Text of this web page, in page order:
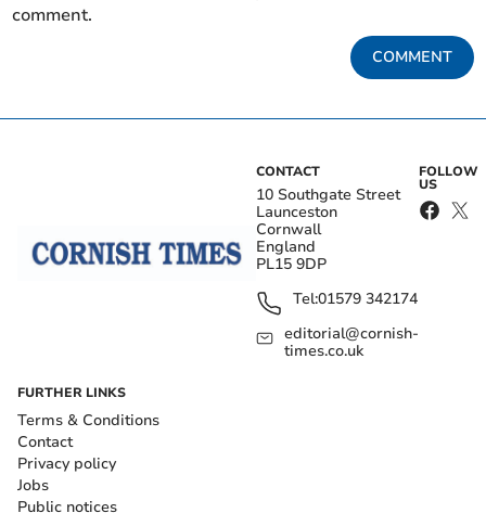
comment.
COMMENT
CONTACT
10 Southgate Street
Launceston
Cornwall
England
PL15 9DP
Tel:01579 342174
editorial@cornish-
times.co.uk
FOLLOW
US
FURTHER LINKS
Terms & Conditions
Contact
Privacy policy
Jobs
Public notices